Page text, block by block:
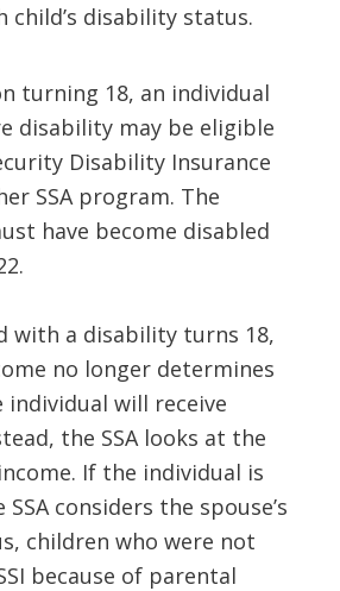
child’s disability status.
turning 18, an individual
disability may be eligible
Disability Insurance
SSA program. The
have become disabled
with a disability turns 18,
no longer determines
will receive
the SSA looks at the
If the individual is
considers the spouse’s
children who were not
because of parental